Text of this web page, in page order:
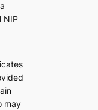
NIP
may